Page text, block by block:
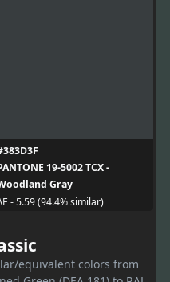
19-5002 TCX -
Gray
- 5.59 (94.4% similar)
equivalent colors from